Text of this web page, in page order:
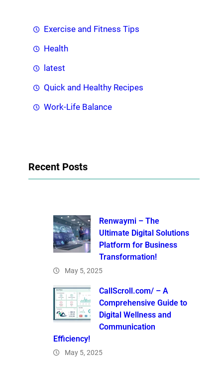
Exercise and Fitness Tips
Health
latest
Quick and Healthy Recipes
Work-Life Balance
Recent Posts
Renwaymi – The
Ultimate Digital Solutions
Platform for Business
Transformation!
May 5, 2025
CallScroll.com/ – A
Comprehensive Guide to
Digital Wellness and
Communication
Efficiency!
May 5, 2025